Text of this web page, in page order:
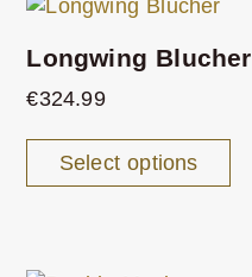
Longwing Blucher
€324.99
Select options